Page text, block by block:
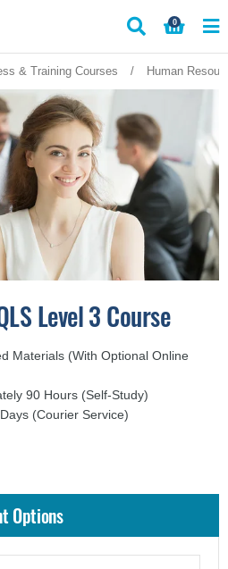
0
& Training Courses / Human
Level 3 Course
Materials (With Optional Online
90 Hours (Self-Study)
(Courier Service)
Options